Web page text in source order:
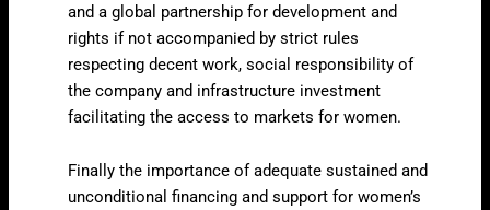
and a global partnership for development and
rights if not accompanied by strict rules
respecting decent work, social responsibility of
the company and infrastructure investment
facilitating the access to markets for women.
Finally the importance of adequate sustained and
unconditional financing and support for women’s